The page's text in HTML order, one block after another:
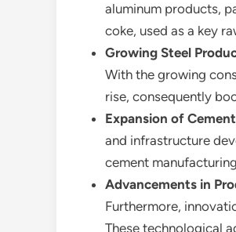
aluminum products,
coke, used as a key
Growing Steel
With the growing
rise, consequently
Expansion of
and infrastructure
cement
Advancements in
Furthermore,
These technological